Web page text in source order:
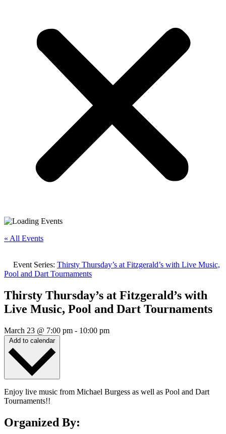
« All Events
Event Series: Thirsty Thursday’s at Fitzgerald’s with Live Music,
Pool and Dart Tournaments
Thirsty Thursday’s at Fitzgerald’s with
Live Music, Pool and Dart Tournaments
March 23 @ 7:00 pm - 10:00 pm
Add to calendar
Enjoy live music from Michael Burgess as well as Pool and Dart
Tournaments!!
Organized By: